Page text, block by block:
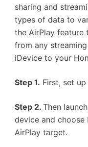
sharing and
types of data to
the AirPlay feature
from any
iDevice to your
Step 1. First, set
Step 2. Then
device and choose
AirPlay target.